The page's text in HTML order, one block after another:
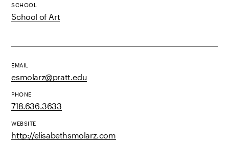
SCHOOL
School of Art
EMAIL
esmolarz@pratt.edu
PHONE
718.636.3633
WEBSITE
http://elisabethsmolarz.com